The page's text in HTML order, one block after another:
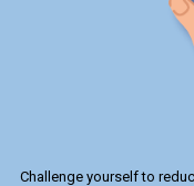
Challenge yourself to